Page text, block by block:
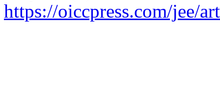
https://oiccpress.com/jee/